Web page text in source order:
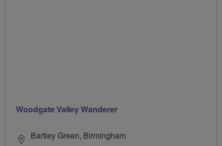
Woodgate Valley Wanderer
Bartley Green, Birmingham